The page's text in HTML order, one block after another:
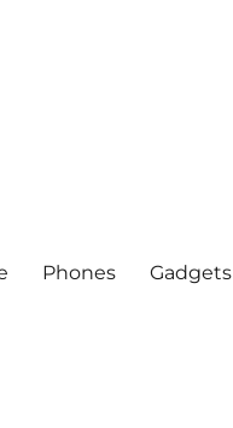
Phones Gadgets